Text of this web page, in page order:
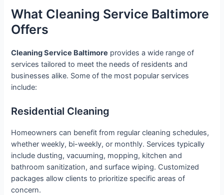
What Cleaning Service Baltimore
Offers
Cleaning Service Baltimore provides a wide range of
services tailored to meet the needs of residents and
businesses alike. Some of the most popular services
include:
Residential Cleaning
Homeowners can benefit from regular cleaning schedules,
whether weekly, bi-weekly, or monthly. Services typically
include dusting, vacuuming, mopping, kitchen and
bathroom sanitization, and surface wiping. Customized
packages allow clients to prioritize specific areas of
concern.